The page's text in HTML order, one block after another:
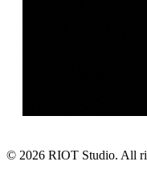
© 2026 RIOT Studio. All